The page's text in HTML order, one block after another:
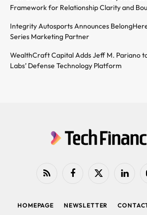
Framework for Relationship Clarity and
Integrity Autosports Announces
Series Marketing Partner
WealthCraft Capital Adds Jeff M. Pariano
Labs’ Defense Technology Platform
RSS FacebookX
HOMEPAGE NEWSLETTER